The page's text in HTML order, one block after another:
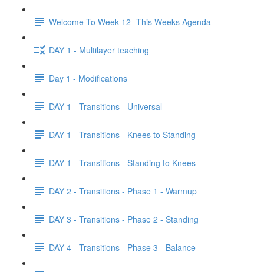
Welcome To Week 12- This Weeks Agenda
DAY 1 - Multilayer teaching
Day 1 - Modifications
DAY 1 - Transitions - Universal
DAY 1 - Transitions - Knees to Standing
DAY 1 - Transitions - Standing to Knees
DAY 2 - Transitions - Phase 1 - Warmup
DAY 3 - Transitions - Phase 2 - Standing
DAY 4 - Transitions - Phase 3 - Balance